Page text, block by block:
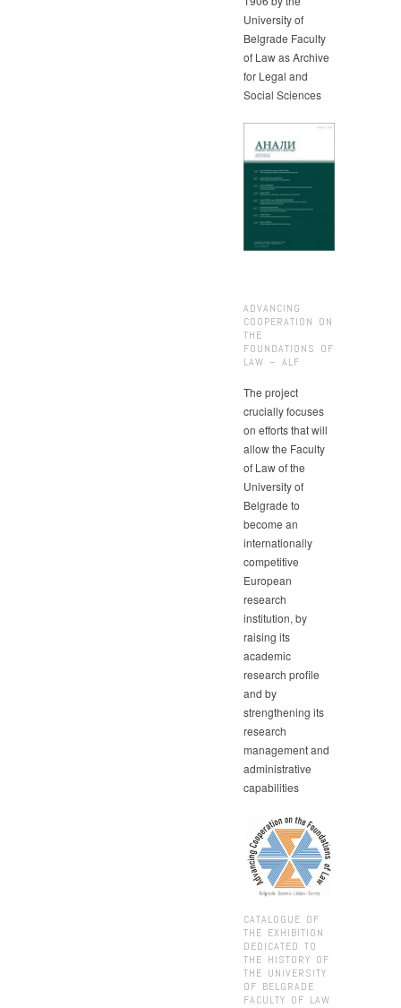
University of
Belgrade Faculty
of Law as Archive
for Legal and
Social Sciences
ADVANCING
COOPERATION ON
THE
FOUNDATIONS OF
LAW – ALF
The project
crucially focuses
on efforts that will
allow the Faculty
of Law of the
University of
Belgrade to
become an
internationally
competitive
European
research
institution, by
raising its
academic
research profile
and by
strengthening its
research
management and
administrative
capabilities
CATALOGUE OF
THE EXHIBITION
DEDICATED TO
THE HISTORY OF
THE UNIVERSITY
OF BELGRADE
FACULTY OF LAW